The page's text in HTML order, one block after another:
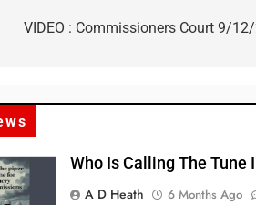
VIDEO : Commissioners Court 9/
Who Is Calling The Tune
A D Heath
6 Months Ago